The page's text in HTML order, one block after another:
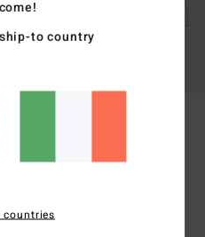
Recycler Poly Cotton 4 Way
to country
countries